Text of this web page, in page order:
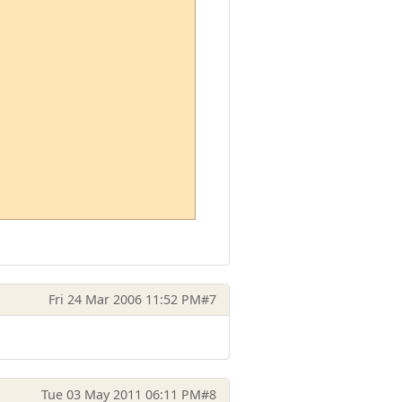
Fri 24 Mar 2006 11:52 PM#7
Tue 03 May 2011 06:11 PM#8